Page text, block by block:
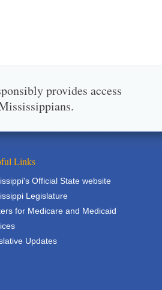
provides access
Links
Official State website
Legislature
for Medicare and Medicaid
Updates